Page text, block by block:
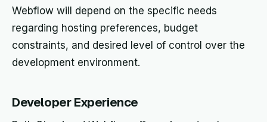
Webflow will depend on the specific needs
regarding hosting preferences, budget
constraints, and desired level of control over the
development environment.
Developer Experience